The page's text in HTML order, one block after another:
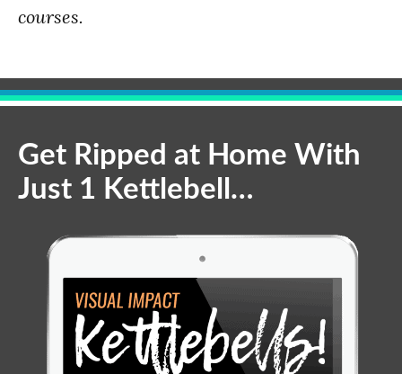
courses.
Get Ripped at Home With
Just 1 Kettlebell…